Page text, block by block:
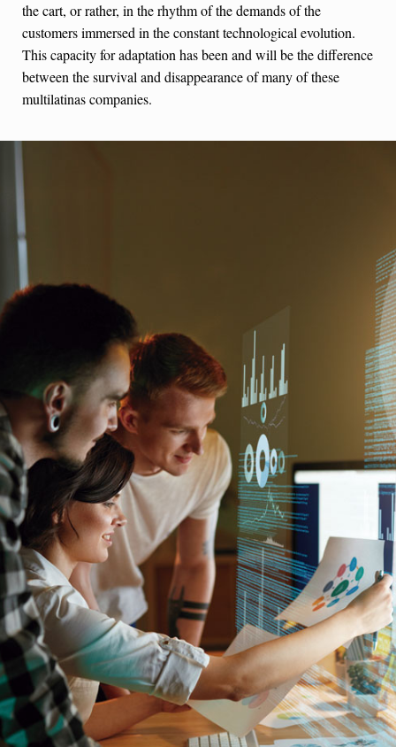
the cart, or rather, in the rhythm of the demands of the
customers immersed in the constant technological evolution.
This capacity for adaptation has been and will be the difference
between the survival and disappearance of many of these
multilatinas companies.